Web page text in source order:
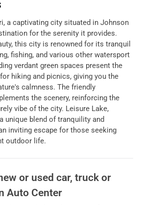
a captivating city situated in Johnson
for the serenity it provides.
this city is renowned for its tranquil
fishing, and various other watersport
verdant green spaces present the
hiking and picnics, giving you the
calmness. The friendly
the scenery, reinforcing the
vibe of the city. Leisure Lake,
unique blend of tranquility and
inviting escape for those seeking
outdoor life.
or used car, truck or
Auto Center